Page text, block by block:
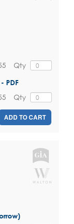
Qty
PDF
Qty
ADD TO CART